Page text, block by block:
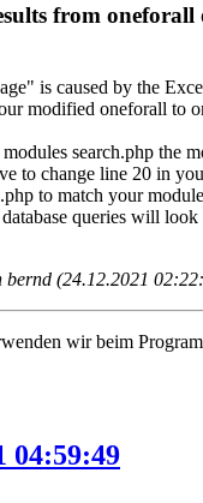
from oneforall
is caused by the
modified oneforall to
search.php the
to change line 20 in
to match your
queries will
bernd (24.12.2021
wir beim
04:59:49